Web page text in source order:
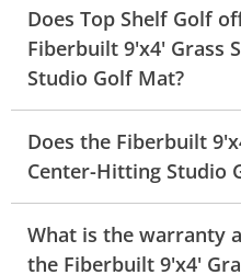
Does Top Shelf Golf
Fiberbuilt 9'x4' Grass
Studio Golf Mat?
Does the Fiberbuilt
Center-Hitting Studio
What is the warranty
the Fiberbuilt 9'x4'